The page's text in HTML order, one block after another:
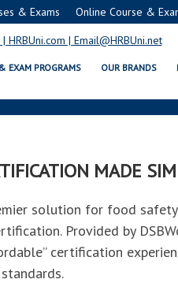
& Exams Online Course &
EXAM PROGRAMS OUR BRANDS
MANAGERS
MADE
solution for food safety
Provided by
certification